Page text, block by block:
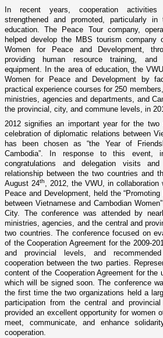
In recent years, cooperation activities
strengthened and promoted, particularly
education. The Peace Tour company,
helped develop the MBS tourism company
Women for Peace and Development,
providing human resource training,
equipment. In the area of education, the
Women for Peace and Development by
practical experience courses for 250
ministries, agencies and departments, and
the provincial, city, and commune levels, in
2012 signifies an important year for the
celebration of diplomatic relations between
has been chosen as “the Year of
Cambodia”. In response to this event,
congratulations and delegation visits
relationship between the two countries and
August 24th
, 2012, the VWU, in
Peace and Development, held the
between Vietnamese and Cambodian
City. The conference was attended by
ministries, agencies, and the central and
two countries. The conference focused o­n
of the Cooperation Agreement for the 2009-
and provincial levels, and
cooperation between the two parties.
content of the Cooperation Agreement for the
which will be signed soon. The conference
the first time the two organizations held a
participation from the central and
provided an excellent opportunity for women
meet, communicate, and enhance
cooperation.